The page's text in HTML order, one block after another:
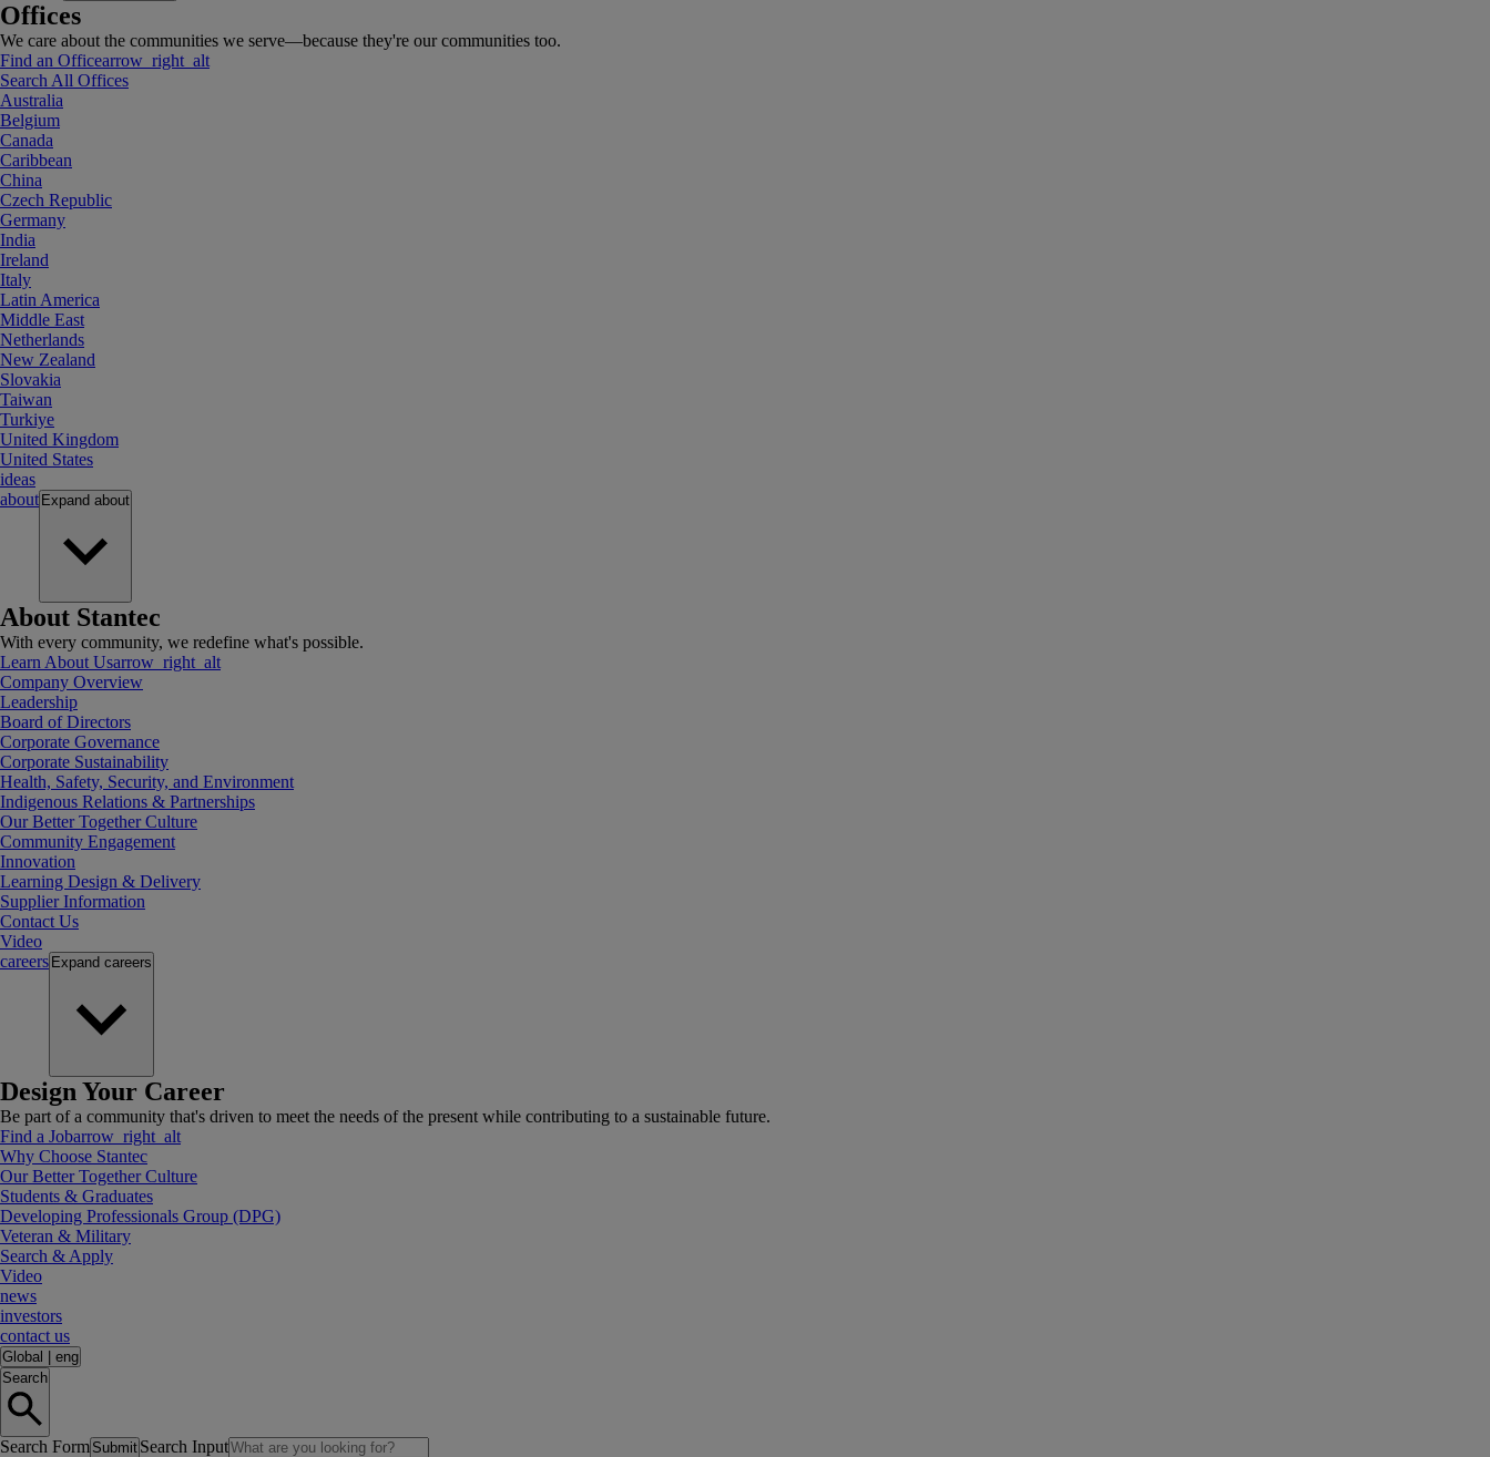
Offices
We care about the communities we serve—because they're our communities too.
Find an Officearrow_right_alt
Search All Offices
Australia
Belgium
Canada
Caribbean
China
Czech Republic
Germany
India
Ireland
Italy
Latin America
Middle East
Netherlands
New Zealand
Slovakia
Taiwan
Turkiye
United Kingdom
United States
ideas
about Expand about
About Stantec
With every community, we redefine what's possible.
Learn About Usarrow_right_alt
Company Overview
Leadership
Board of Directors
Corporate Governance
Corporate Sustainability
Health, Safety, Security, and Environment
Indigenous Relations & Partnerships
Our Better Together Culture
Community Engagement
Innovation
Learning Design & Delivery
Supplier Information
Contact Us
Video
careers Expand careers
Design Your Career
Be part of a community that's driven to meet the needs of the present while contributing to a sustainable future.
Find a Jobarrow_right_alt
Why Choose Stantec
Our Better Together Culture
Students & Graduates
Developing Professionals Group (DPG)
Veteran & Military
Search & Apply
Video
news
investors
contact us
Global
eng
Search
Search Form Submit Search Input